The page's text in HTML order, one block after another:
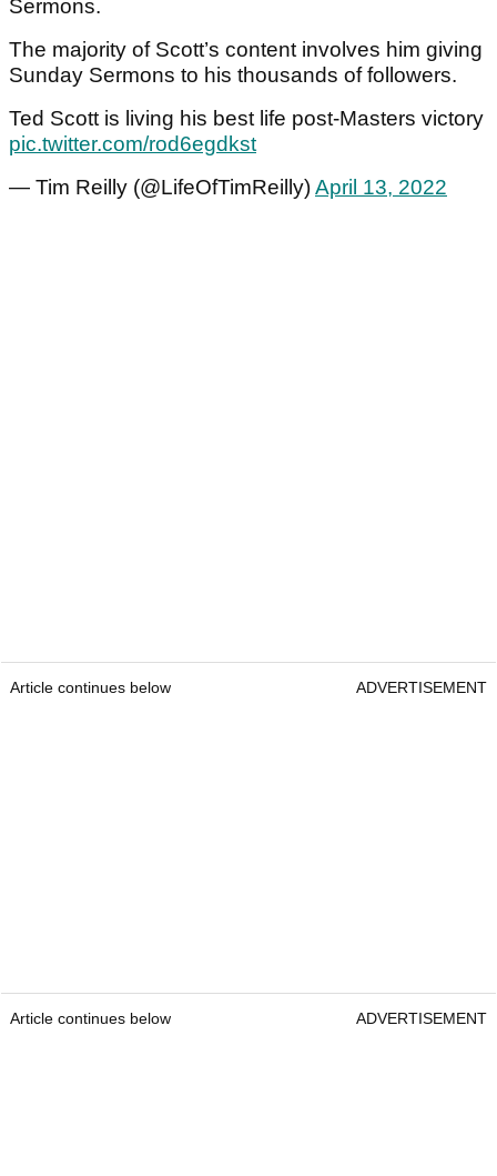
Sermons.
The majority of Scott’s content involves him giving
Sunday Sermons to his thousands of followers.
Ted Scott is living his best life post-Masters victory
pic.twitter.com/rod6egdkst
— Tim Reilly (@LifeOfTimReilly)April 13, 2022
Article continues below ADVERTISEMENT
Article continues below ADVERTISEMENT